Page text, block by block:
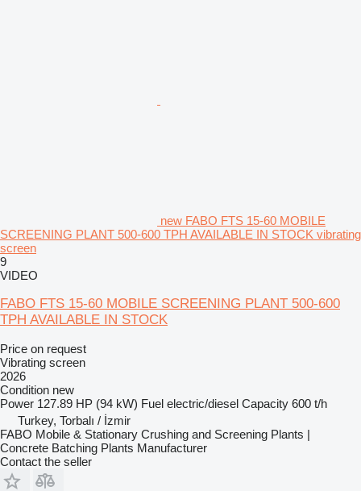
new FABO FTS 15-60 MOBILE
SCREENING PLANT 500-600 TPH AVAILABLE IN STOCK vibrating
screen
9
VIDEO
FABO FTS 15-60 MOBILE SCREENING PLANT 500-600
TPH AVAILABLE IN STOCK
Price on request
Vibrating screen
2026
Condition new
Power 127.89 HP (94 kW) Fuel electric/diesel Capacity 600 t/h
Turkey, Torbalı / İzmir
FABO Mobile & Stationary Crushing and Screening Plants |
Concrete Batching Plants Manufacturer
Contact the seller